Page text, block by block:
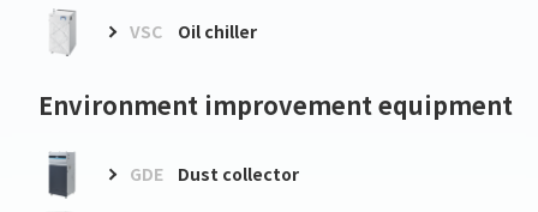
VSC Oil chiller
Environment improvement equipment
GDE Dust collector